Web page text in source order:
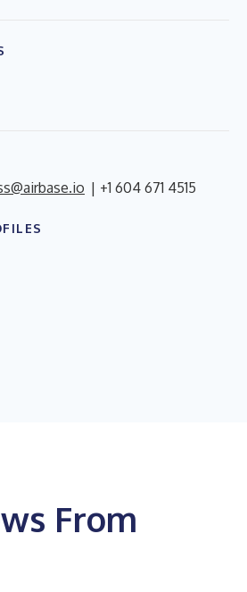
| +1 604 671 4515
From